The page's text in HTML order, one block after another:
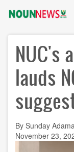
content
NUC's
lauds
By Sunday
November 23,